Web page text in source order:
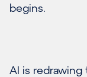
begins.
AI is